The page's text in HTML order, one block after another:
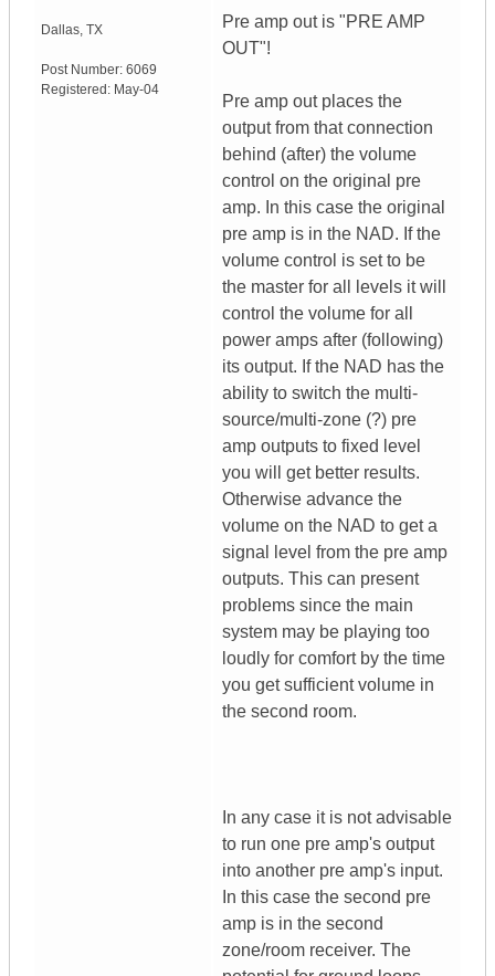
Dallas, TX
Post Number: 6069
Registered: May-04
Pre amp out is "PRE AMP
OUT"!
Pre amp out places the
output from that connection
behind (after) the volume
control on the original pre
amp. In this case the original
pre amp is in the NAD. If the
volume control is set to be
the master for all levels it will
control the volume for all
power amps after (following)
its output. If the NAD has the
ability to switch the multi-
source/multi-zone (?) pre
amp outputs to fixed level
you will get better results.
Otherwise advance the
volume on the NAD to get a
signal level from the pre amp
outputs. This can present
problems since the main
system may be playing too
loudly for comfort by the time
you get sufficient volume in
the second room.
In any case it is not advisable
to run one pre amp's output
into another pre amp's input.
In this case the second pre
amp is in the second
zone/room receiver. The